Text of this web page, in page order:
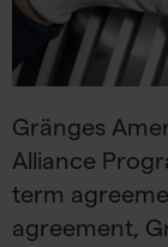
Gränges
Alliance
term
agreement,